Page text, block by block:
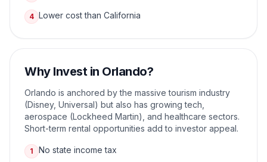
4 Lower cost than California
Why Invest in Orlando?
Orlando is anchored by the massive tourism industry
(Disney, Universal) but also has growing tech,
aerospace (Lockheed Martin), and healthcare sectors.
Short-term rental opportunities add to investor appeal.
1 No state income tax